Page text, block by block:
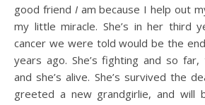
good friend Iam because I help out
my little miracle. She’s in her third
cancer we were told would be the
years ago. She’s fighting and so
and she’s alive. She’s survived the
greeted a new grandgirlie, and will